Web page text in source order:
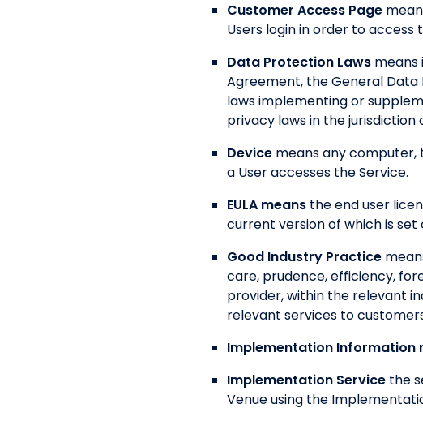
Customer Access Page
Users login in order to access
Data Protection Laws means
Agreement, the General Data
laws implementing or
privacy laws in the jurisdiction
Device means any
a User accesses the Service.
EULA means the end user
current version of which is set
Good Industry Practice
care, prudence, efficiency,
provider, within the relevant
relevant services to
Implementation Information
Implementation Service the
Venue using the